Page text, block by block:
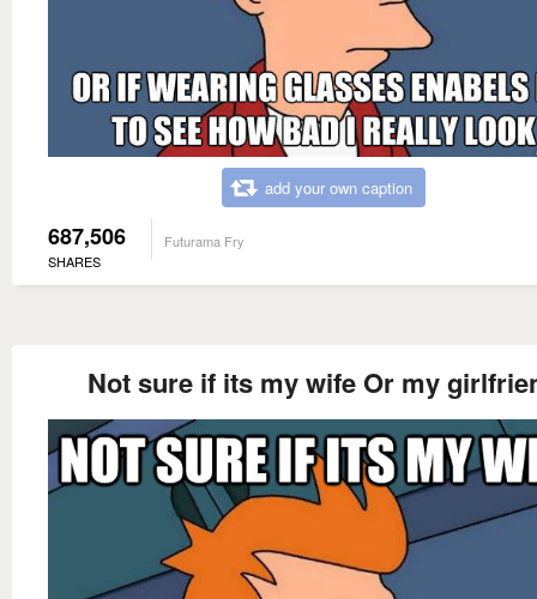
add your own caption
687,506
SHARES
Futurama Fry
Not sure if its my wife Or my